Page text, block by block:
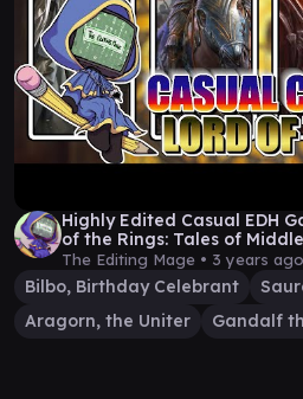
Highly Edited Casual EDH
of the Rings: Tales of
The Editing Mage • 3 years ago
Bilbo, Birthday Celebrant
Aragorn, the Uniter
Gandalf